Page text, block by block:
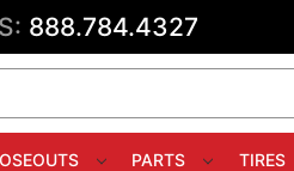
888.784.4327
PARTS TIRES